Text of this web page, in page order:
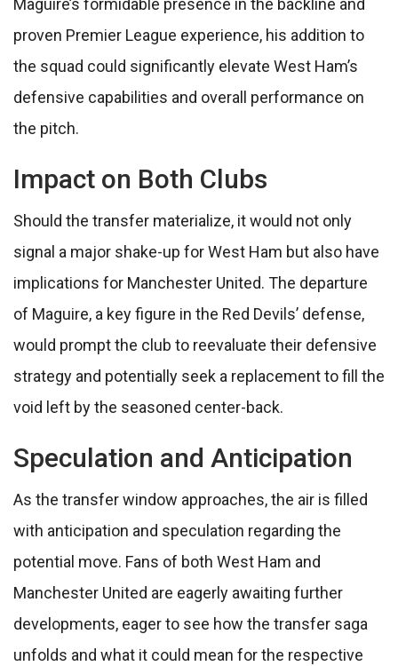
Maguire’s formidable presence in the backline and
proven Premier League experience, his addition to
the squad could significantly elevate West Ham’s
defensive capabilities and overall performance on
the pitch.
Impact on Both Clubs
Should the transfer materialize, it would not only
signal a major shake-up for West Ham but also have
implications for Manchester United. The departure
of Maguire, a key figure in the Red Devils’ defense,
would prompt the club to reevaluate their defensive
strategy and potentially seek a replacement to fill the
void left by the seasoned center-back.
Speculation and Anticipation
As the transfer window approaches, the air is filled
with anticipation and speculation regarding the
potential move. Fans of both West Ham and
Manchester United are eagerly awaiting further
developments, eager to see how the transfer saga
unfolds and what it could mean for the respective